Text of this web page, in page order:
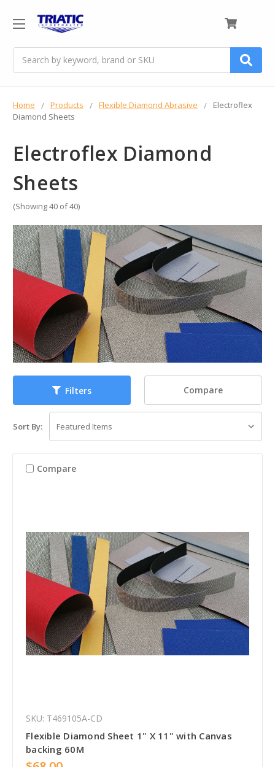
Home Products Flexible Diamond Abrasive
Electroflex
Diamond Sheets
Electroflex Diamond
Sheets
(Showing 40 of 40)
Filters Compare
Sort By:
Compare
SKU: T469105A-CD
Flexible Diamond Sheet 1" X 11" with Canvas
backing 60M